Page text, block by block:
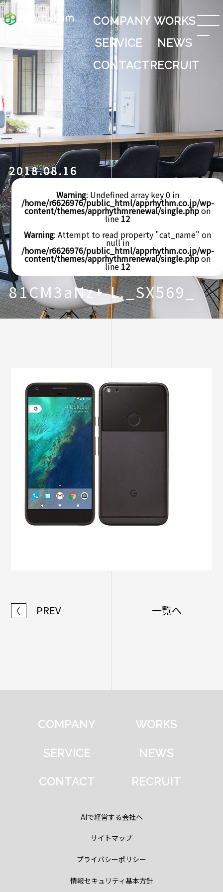
COMPANY WORKS
SERVICE
NEWS
CONTACTRECRUIT
2018.08.16
Warning: Undefined array key 0 in
/home/r6626976/public_html/apprhythm.co.jp/wp-
content/themes/apprhythmrenewal/single.phpon
line 12
Warning: Attempt to read property "cat_name" on
null in
/home/r6626976/public_html/apprhythm.co.jp/wp-
content/themes/apprhythmrenewal/single.phpon
line 12
81CM3aNz+-L._SX569_
〈 PREV 一覧へ
COMPANY WORKS
SERVICE NEWS
CONTACT RECRUIT
AIで経営する会社へ
サイトマップ
プライバシーポリシー
情報セキュリティ基本方針